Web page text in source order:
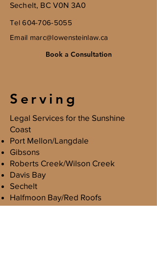
Sechelt, BC V0N 3A0
Tel604-706-5055
Email marc@lowensteinlaw.ca
Book a Consultation
Serving
Legal Services for the Sunshine
Coast
Port Mellon/Langdale
Gibsons
Roberts Creek/Wilson Creek
Davis Bay
Sechelt
Halfmoon Bay/Red Roofs
Madeira Park/Pender Harbour